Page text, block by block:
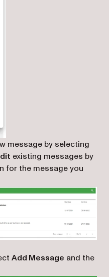
message by selecting
existing messages by
for the message you
Add Message and the